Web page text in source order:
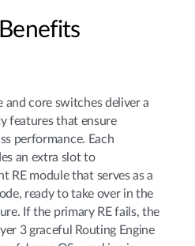
core switches deliver a
features that ensure
performance. Each
an extra slot to
RE module that serves as a
ready to take over in the
If the primary RE fails, the
3 graceful Routing Engine